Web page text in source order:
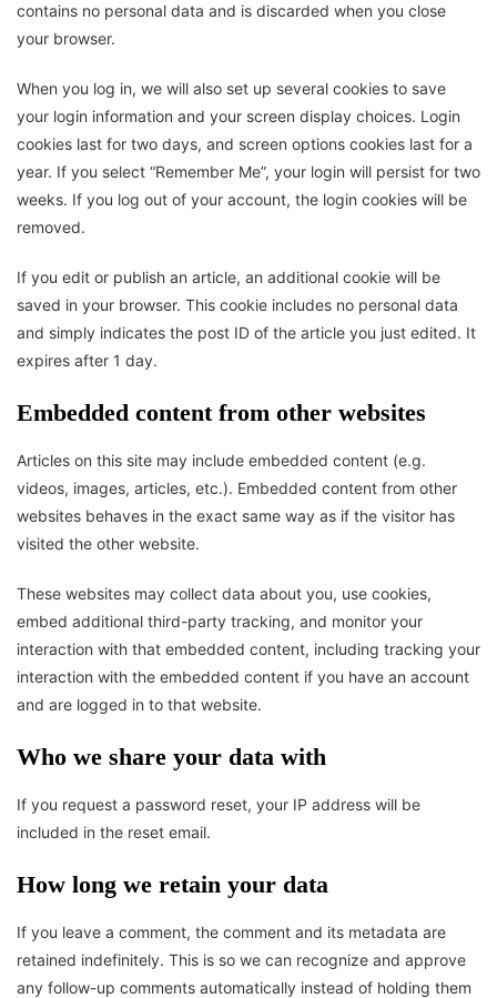
contains no personal data and is discarded when you close
your browser.
When you log in, we will also set up several cookies to save
your login information and your screen display choices. Login
cookies last for two days, and screen options cookies last for a
year. If you select “Remember Me”, your login will persist for two
weeks. If you log out of your account, the login cookies will be
removed.
If you edit or publish an article, an additional cookie will be
saved in your browser. This cookie includes no personal data
and simply indicates the post ID of the article you just edited. It
expires after 1 day.
Embedded content from other websites
Articles on this site may include embedded content (e.g.
videos, images, articles, etc.). Embedded content from other
websites behaves in the exact same way as if the visitor has
visited the other website.
These websites may collect data about you, use cookies,
embed additional third-party tracking, and monitor your
interaction with that embedded content, including tracking your
interaction with the embedded content if you have an account
and are logged in to that website.
Who we share your data with
If you request a password reset, your IP address will be
included in the reset email.
How long we retain your data
If you leave a comment, the comment and its metadata are
retained indefinitely. This is so we can recognize and approve
any follow-up comments automatically instead of holding them